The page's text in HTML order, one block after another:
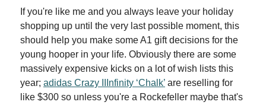
If you're like me and you always leave your holiday
shopping up until the very last possible moment, this
should help you make some A1 gift decisions for the
young hooper in your life. Obviously there are some
massively expensive kicks on a lot of wish lists this
year; adidas Crazy IIInfinity ‘Chalk’ are reselling for
like $300 so unless you're a Rockefeller maybe that's